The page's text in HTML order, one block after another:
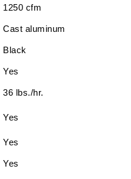
1250 cfm
Cast aluminum
Black
Yes
36 lbs./hr.
Yes
Yes
Yes